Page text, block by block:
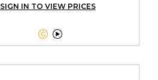
SIGN IN TO VIEW PRICES
